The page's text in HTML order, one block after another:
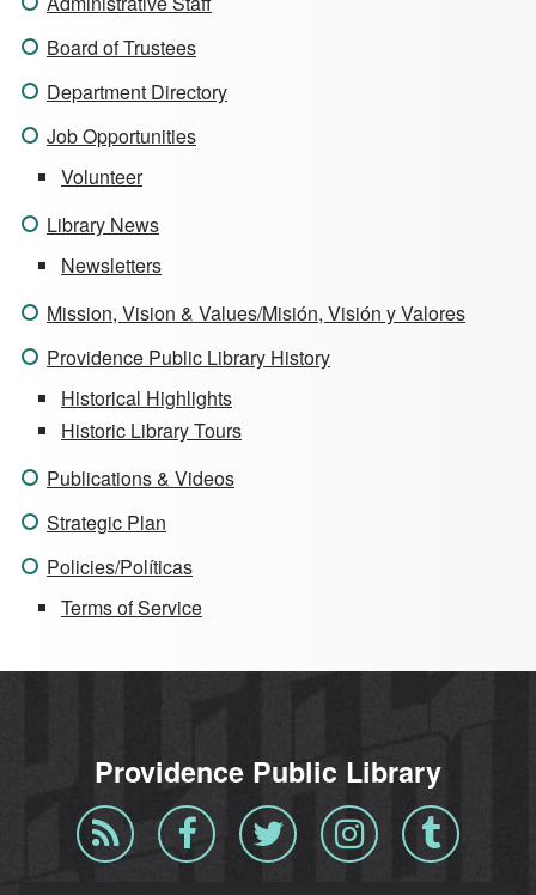
Board of Trustees
Department Directory
Job Opportunities
Volunteer
Library News
Newsletters
Mission, Vision & Values/Misión, Visión y Valores
Providence Public Library History
Historical Highlights
Historic Library Tours
Publications & Videos
Strategic Plan
Policies/Políticas
Terms of Service
Providence Public Library
Blog
RSS
Facebook Twitter InstagramTumblr